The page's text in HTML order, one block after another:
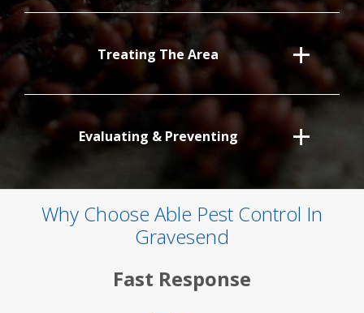
Treating The Area
Evaluating & Preventing
Why Choose Able Pest Control In
Gravesend
Fast Response